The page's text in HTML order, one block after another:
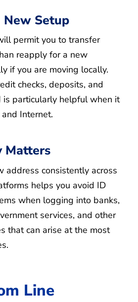
New Setup
permit you to transfer
reapply for a new
if you are moving locally.
checks, deposits, and
is particularly helpful when it
Internet.
Matters
address consistently across
helps you avoid ID
when logging into banks,
services, and other
that can arise at the most
Line